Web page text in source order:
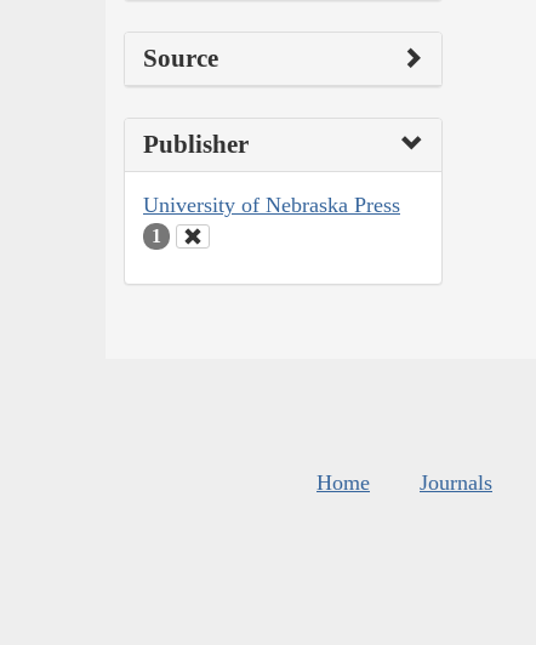
Source
Publisher
University of Nebraska Press
1
Home Journals